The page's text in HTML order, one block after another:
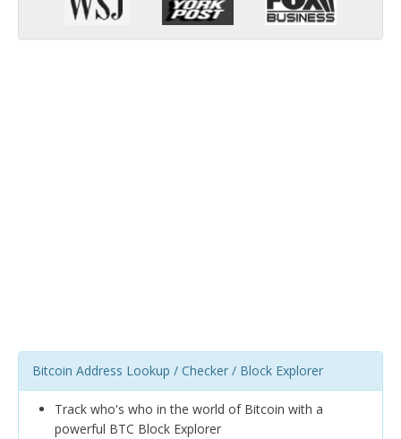
Bitcoin Address Lookup / Checker / Block Explorer
Track who's who in the world of Bitcoin with a
powerful BTC Block Explorer